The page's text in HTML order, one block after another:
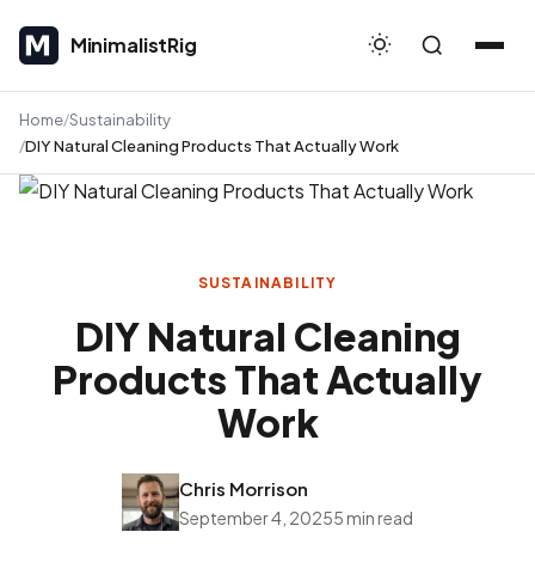
MinimalistRig
MinimalistRig
Home Sustainability
DIY Natural Cleaning Products That Actually Work
SUSTAINABILITY
DIY Natural Cleaning
Products That Actually
Work
Chris Morrison
September 4, 20255 min read